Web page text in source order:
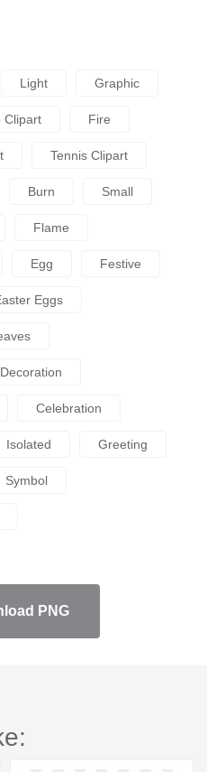
Light Graphic
Clipart Fire
Tennis Clipart
Burn Small
Flame
Egg Festive
Eggs
Decoration
Celebration
Isolated Greeting
Symbol
PNG